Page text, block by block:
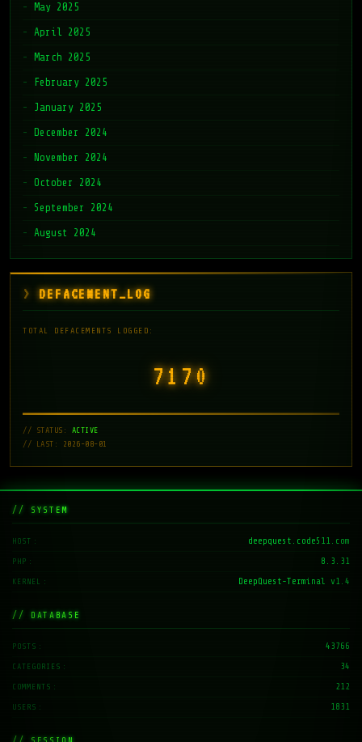
May 2025
April 2025
March 2025
February 2025
January 2025
December 2024
November 2024
October 2024
September 2024
August 2024
DEFACEMENT_LOG
TOTAL DEFACEMENTS LOGGED:
7171
// STATUS: ACTIVE
// LAST: 2026-08-01
// SYSTEM
HOST deepquest.code511.com
PHP 8.3.31
KERNEL DeepQuest-Terminal v1.4
// DATABASE
POSTS 43766
CATEGORIES 34
COMMENTS 212
USERS 1831